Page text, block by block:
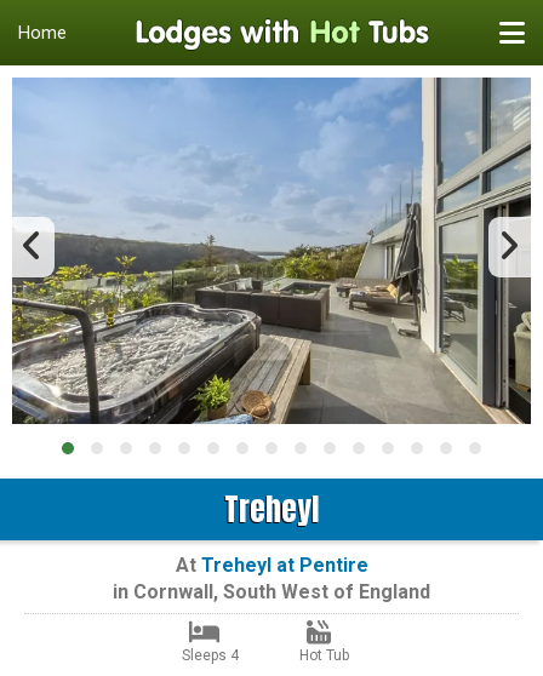
Home
Treheyl
At Treheyl at Pentire
in Cornwall, South West of England
Sleeps 4 Hot Tub